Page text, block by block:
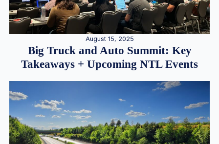
August 15, 2025
Big Truck and Auto Summit: Key
Takeaways + Upcoming NTL Events